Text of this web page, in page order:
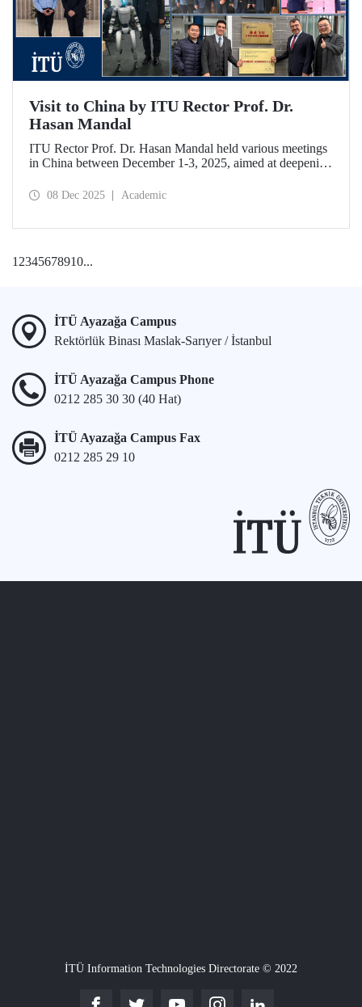
Visit to China by ITU Rector Prof. Dr.
Hasan Mandal
ITU Rector Prof. Dr. Hasan Mandal held various meetings
in China between December 1-3, 2025, aimed at deepening
ecosystems. In addition to signing a memorandum of
08 Dec 2025 Academic
1 2345678910...
İTÜ Ayazağa Campus
Rektörlük Binası Maslak-Sarıyer / İstanbul
İTÜ Ayazağa Campus Phone
0212 285 30 30 (40 Hat)
İTÜ Ayazağa Campus Fax
0212 285 29 10
İTÜ Information Technologies Directorate © 2022